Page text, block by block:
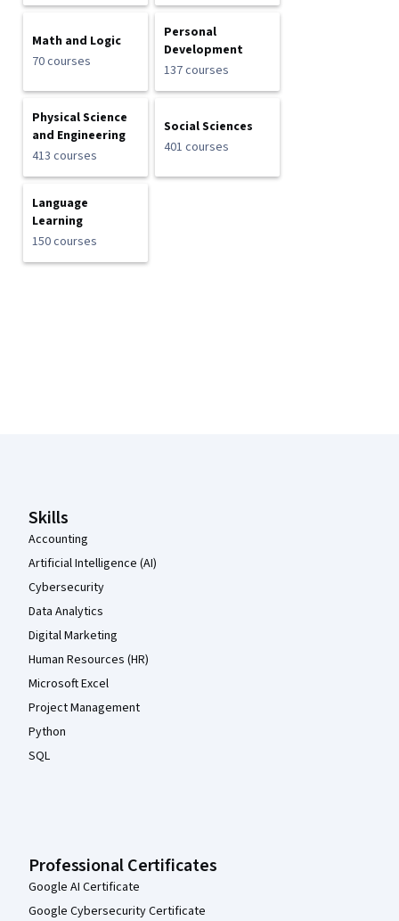
Math and Logic
70 courses
Personal
Development
137 courses
Physical Science
and Engineering
413 courses
Social Sciences
401 courses
Language
Learning
150 courses
Skills
Accounting
Artificial Intelligence (AI)
Cybersecurity
Data Analytics
Digital Marketing
Human Resources (HR)
Microsoft Excel
Project Management
Python
SQL
Professional Certificates
Google AI Certificate
Google Cybersecurity Certificate